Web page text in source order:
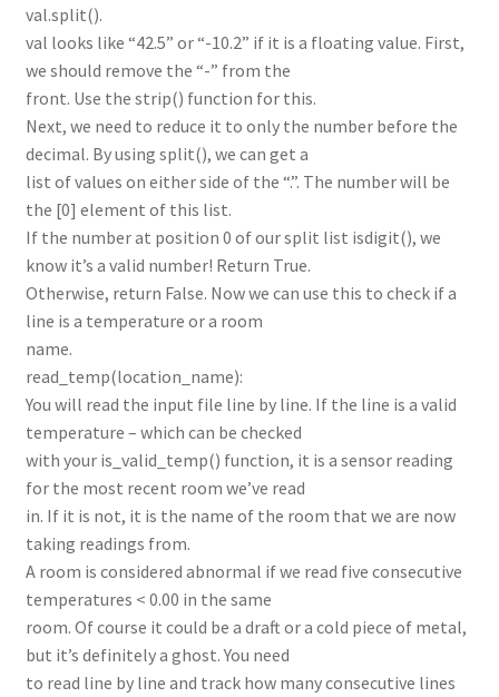
val.split().
val looks like “42.5” or “-10.2” if it is a floating value. First,
we should remove the “-” from the
front. Use the strip() function for this.
Next, we need to reduce it to only the number before the
decimal. By using split(), we can get a
list of values on either side of the “.”. The number will be
the [0] element of this list.
If the number at position 0 of our split list isdigit(), we
know it’s a valid number! Return True.
Otherwise, return False. Now we can use this to check if a
line is a temperature or a room
name.
read_temp(location_name):
You will read the input file line by line. If the line is a valid
temperature – which can be checked
with your is_valid_temp() function, it is a sensor reading
for the most recent room we’ve read
in. If it is not, it is the name of the room that we are now
taking readings from.
A room is considered abnormal if we read five consecutive
temperatures < 0.00 in the same
room. Of course it could be a draft or a cold piece of metal,
but it’s definitely a ghost. You need
to read line by line and track how many consecutive lines